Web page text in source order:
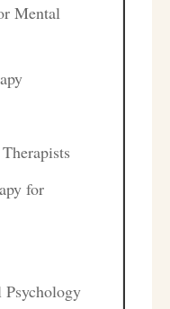
Mental
for
Psychology